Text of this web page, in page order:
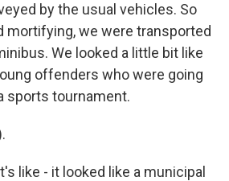
by the usual vehicles. So
mortifying, we were transported
We looked a little bit like
offenders who were going
sports tournament.
like - it looked like a municipal